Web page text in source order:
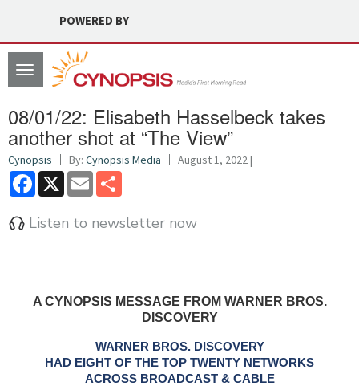
POWERED BY
Toggle
navigation
08/01/22: Elisabeth Hasselbeck takes
another shot at “The View”
Cynopsis By: Cynopsis Media August 1, 2022 |
Facebook
X Email
Listen to newsletter now
A CYNOPSIS MESSAGE FROM WARNER BROS.
DISCOVERY
WARNER BROS. DISCOVERY
HAD EIGHT OF THE TOP TWENTY NETWORKS
ACROSS BROADCAST & CABLE